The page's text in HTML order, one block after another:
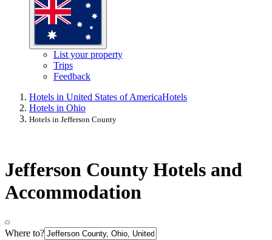
List your property
Trips
Feedback
Hotels in United States of AmericaHotels
Hotels in Ohio
Hotels in Jefferson County
Jefferson County Hotels and
Accommodation
Where to?